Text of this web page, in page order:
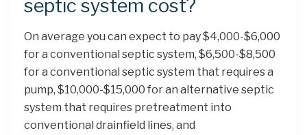
septic system cost?
On average you can expect to pay $4,000-$6,000
for a conventional septic system, $6,500-$8,500
for a conventional septic system that requires a
pump, $10,000-$15,000 for an alternative septic
system that requires pretreatment into
conventional drainfield lines, and